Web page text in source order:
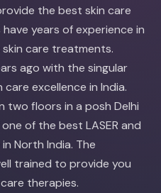
the best skin care
years of experience in
care treatments.
ago with the singular
excellence in India.
two floors in a posh Delhi
of the best LASER and
North India. The
trained to provide you
therapies.